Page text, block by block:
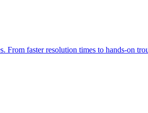
faster resolution times to hands-on